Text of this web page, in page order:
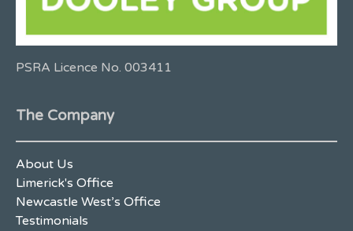
PSRA Licence No. 003411
The Company
About Us
Limerick's Office
Newcastle West’s Office
Testimonials